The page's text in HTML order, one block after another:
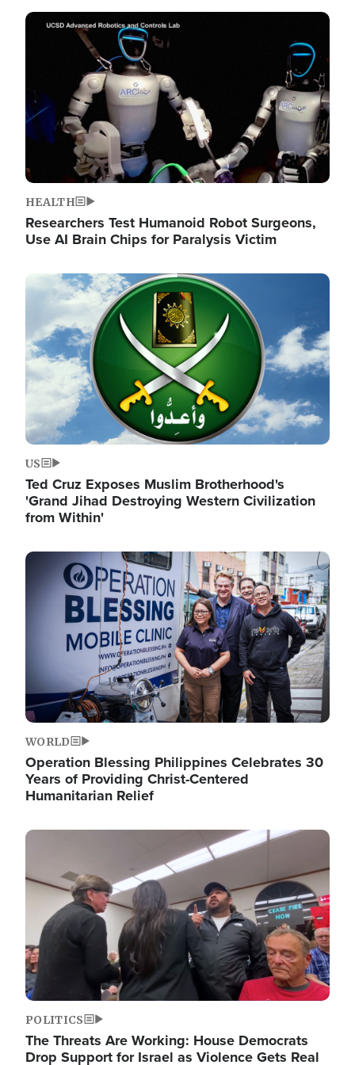
Image
HEALTH
Researchers Test Humanoid Robot Surgeons,
Use AI Brain Chips for Paralysis Victim
Image
US
Ted Cruz Exposes Muslim Brotherhood's
'Grand Jihad Destroying Western Civilization
from Within'
Image
WORLD
Operation Blessing Philippines Celebrates 30
Years of Providing Christ-Centered
Humanitarian Relief
Image
POLITICS
The Threats Are Working: House Democrats
Drop Support for Israel as Violence Gets Real